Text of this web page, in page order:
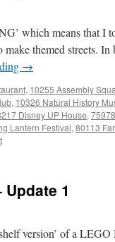
which means that I
make themed streets.
→
, 10255 Assembly
, 10326 Natural History
Disney UP House,
Lantern Festival, 80113
1
version’ of a